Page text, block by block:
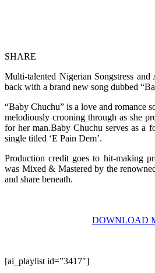
SHARE
Multi-talented Nigerian Songstress
back with a brand new song dubbed
“Baby Chuchu” is a love and romance
melodiously crooning through as she
for her man.Baby Chuchu serves as a
single titled ‘E Pain Dem’.
Production credit goes to hit-making
was Mixed & Mastered by the
and share beneath.
DOWNLOAD
[ai_playlist id=”3417″]